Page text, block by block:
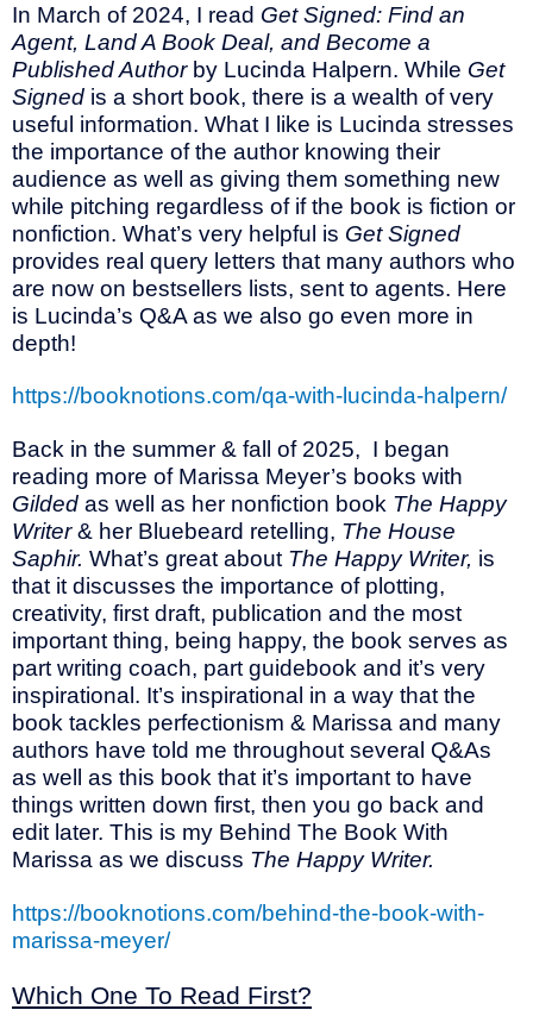
In March of 2024, I read Get Signed: Find an
Agent, Land A Book Deal, and Become a
Published Author by Lucinda Halpern. While Get
Signed is a short book, there is a wealth of very
useful information. What I like is Lucinda stresses
the importance of the author knowing their
audience as well as giving them something new
while pitching regardless of if the book is fiction or
nonfiction. What’s very helpful is Get Signed
provides real query letters that many authors who
are now on bestsellers lists, sent to agents. Here
is Lucinda’s Q&A as we also go even more in
depth!
https://booknotions.com/qa-with-lucinda-halpern/
Back in the summer & fall of 2025, I began
reading more of Marissa Meyer’s books with
Gilded as well as her nonfiction book The Happy
Writer& her Bluebeard retelling, The House
Saphir. What’s great about The Happy Writer, is
that it discusses the importance of plotting,
creativity, first draft, publication and the most
important thing, being happy, the book serves as
part writing coach, part guidebook and it’s very
inspirational. It’s inspirational in a way that the
book tackles perfectionism & Marissa and many
authors have told me throughout several Q&As
as well as this book that it’s important to have
things written down first, then you go back and
edit later. This is my Behind The Book With
Marissa as we discuss The Happy Writer.
https://booknotions.com/behind-the-book-with-
marissa-meyer/
Which One To Read First?